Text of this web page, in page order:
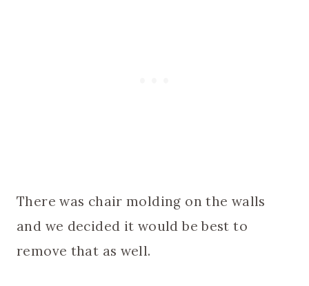
There was chair molding on the walls
and we decided it would be best to
remove that as well.